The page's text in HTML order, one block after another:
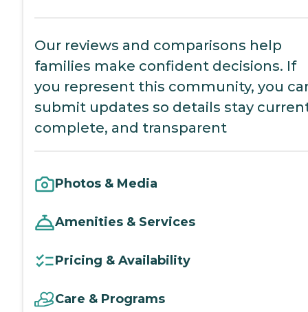
Our reviews and comparisons help
families make confident decisions. If
you represent this community, you
submit updates so details stay
complete, and transparent
Photos & Media
Amenities & Services
Pricing & Availability
Care & Programs